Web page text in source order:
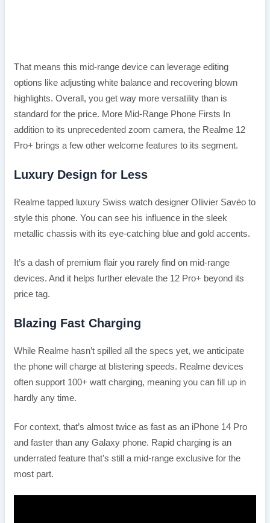
That means this mid-range device can leverage editing
options like adjusting white balance and recovering blown
highlights. Overall, you get way more versatility than is
standard for the price. More Mid-Range Phone Firsts In
addition to its unprecedented zoom camera, the Realme 12
Pro+ brings a few other welcome features to its segment.
Luxury Design for Less
Realme tapped luxury Swiss watch designer Ollivier Savéo to
style this phone. You can see his influence in the sleek
metallic chassis with its eye-catching blue and gold accents.
It’s a dash of premium flair you rarely find on mid-range
devices. And it helps further elevate the 12 Pro+ beyond its
price tag.
Blazing Fast Charging
While Realme hasn’t spilled all the specs yet, we anticipate
the phone will charge at blistering speeds. Realme devices
often support 100+ watt charging, meaning you can fill up in
hardly any time.
For context, that’s almost twice as fast as an iPhone 14 Pro
and faster than any Galaxy phone. Rapid charging is an
underrated feature that’s still a mid-range exclusive for the
most part.